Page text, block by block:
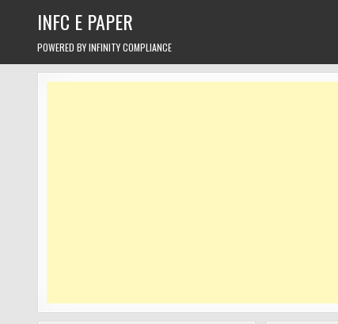
INFC E PAPER
POWERED BY INFINITY COMPLIANCE